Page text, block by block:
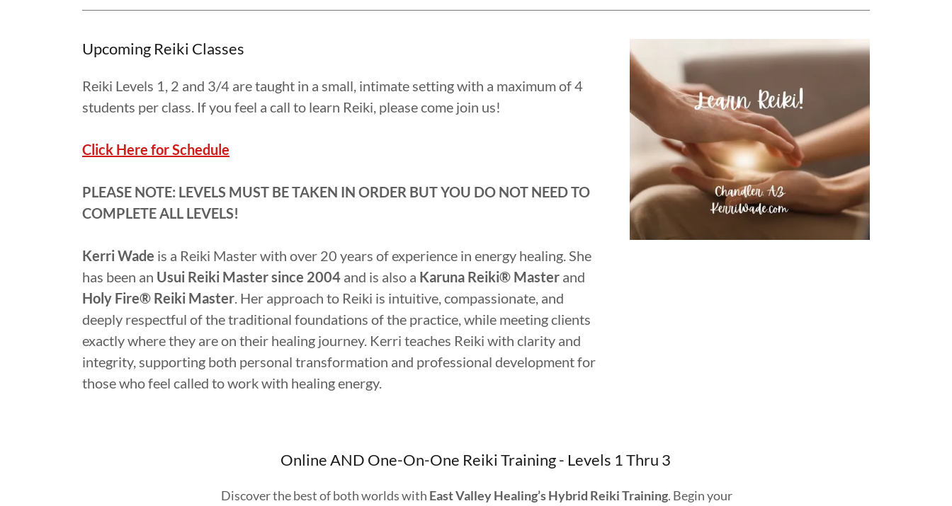
Upcoming Reiki Classes
Reiki Levels 1, 2 and 3/4 are taught in a small, intimate setting with a maximum of 4
students per class. If you feel a call to learn Reiki, please come join us!
Click Here for Schedule
PLEASE NOTE: LEVELS MUST BE TAKEN IN ORDER BUT YOU DO NOT NEED TO
COMPLETE ALL LEVELS!
Kerri Wade is a Reiki Master with over 20 years of experience in energy healing. She
has been an Usui Reiki Master since 2004 and is also a Karuna Reiki® Master and
Holy Fire® Reiki Master. Her approach to Reiki is intuitive, compassionate, and
deeply respectful of the traditional foundations of the practice, while meeting clients
exactly where they are on their healing journey. Kerri teaches Reiki with clarity and
integrity, supporting both personal transformation and professional development for
those who feel called to work with healing energy.
Online AND One-On-One Reiki Training - Levels 1 Thru 3
Discover the best of both worlds with East Valley Healing’s Hybrid Reiki Training. Begin your